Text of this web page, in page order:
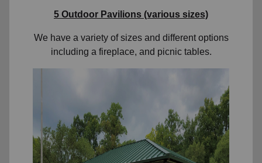
5 Outdoor Pavilions (various sizes)
We have a variety of sizes and different options
including a fireplace, and picnic tables.